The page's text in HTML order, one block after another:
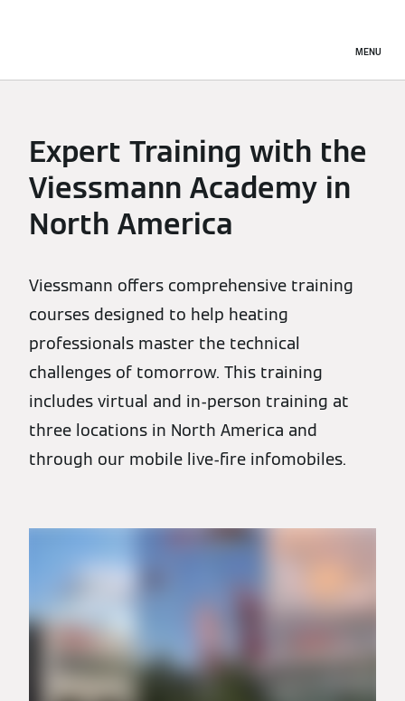
MENU
Expert Training with the
Viessmann Academy in
North America
Viessmann offers comprehensive training
courses designed to help heating
professionals master the technical
challenges of tomorrow. This training
includes virtual and in-person training at
three locations in North America and
through our mobile live-fire infomobiles.